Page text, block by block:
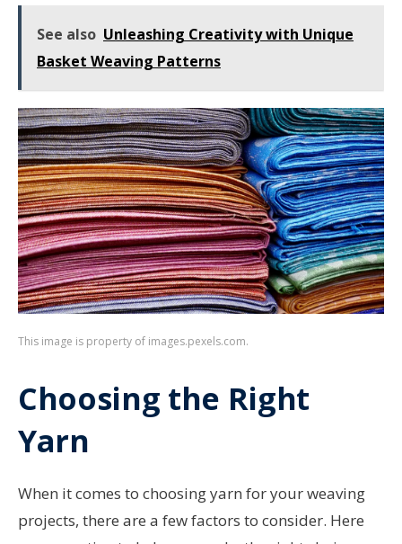
See also Unleashing Creativity with Unique
Basket Weaving Patterns
This image is property of images.pexels.com.
Choosing the Right
Yarn
When it comes to choosing yarn for your weaving
projects, there are a few factors to consider. Here